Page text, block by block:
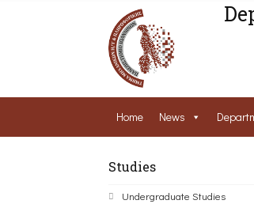
Home News
Studies
Undergraduate Studies